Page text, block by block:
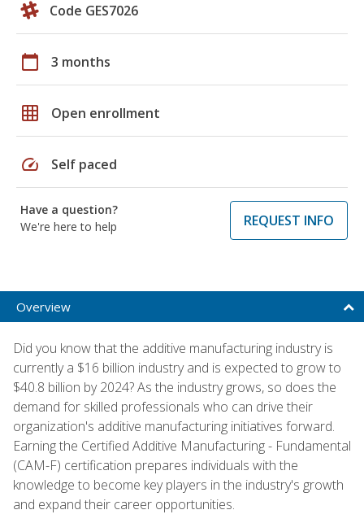
Code GES7026
calendar_today 3 months
grid_on Open enrollment
speed Self paced
Have a question?
We're here to help
REQUEST INFO
Overview
Did you know that the additive manufacturing industry is
currently a $16 billion industry and is expected to grow to
$40.8 billion by 2024? As the industry grows, so does the
demand for skilled professionals who can drive their
organization's additive manufacturing initiatives forward.
Earning the Certified Additive Manufacturing - Fundamental
(CAM-F) certification prepares individuals with the
knowledge to become key players in the industry's growth
and expand their career opportunities.